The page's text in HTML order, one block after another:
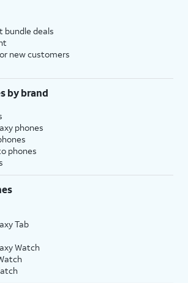
bundle deals
new customers
by brand
phones
phones
Tab
Watch